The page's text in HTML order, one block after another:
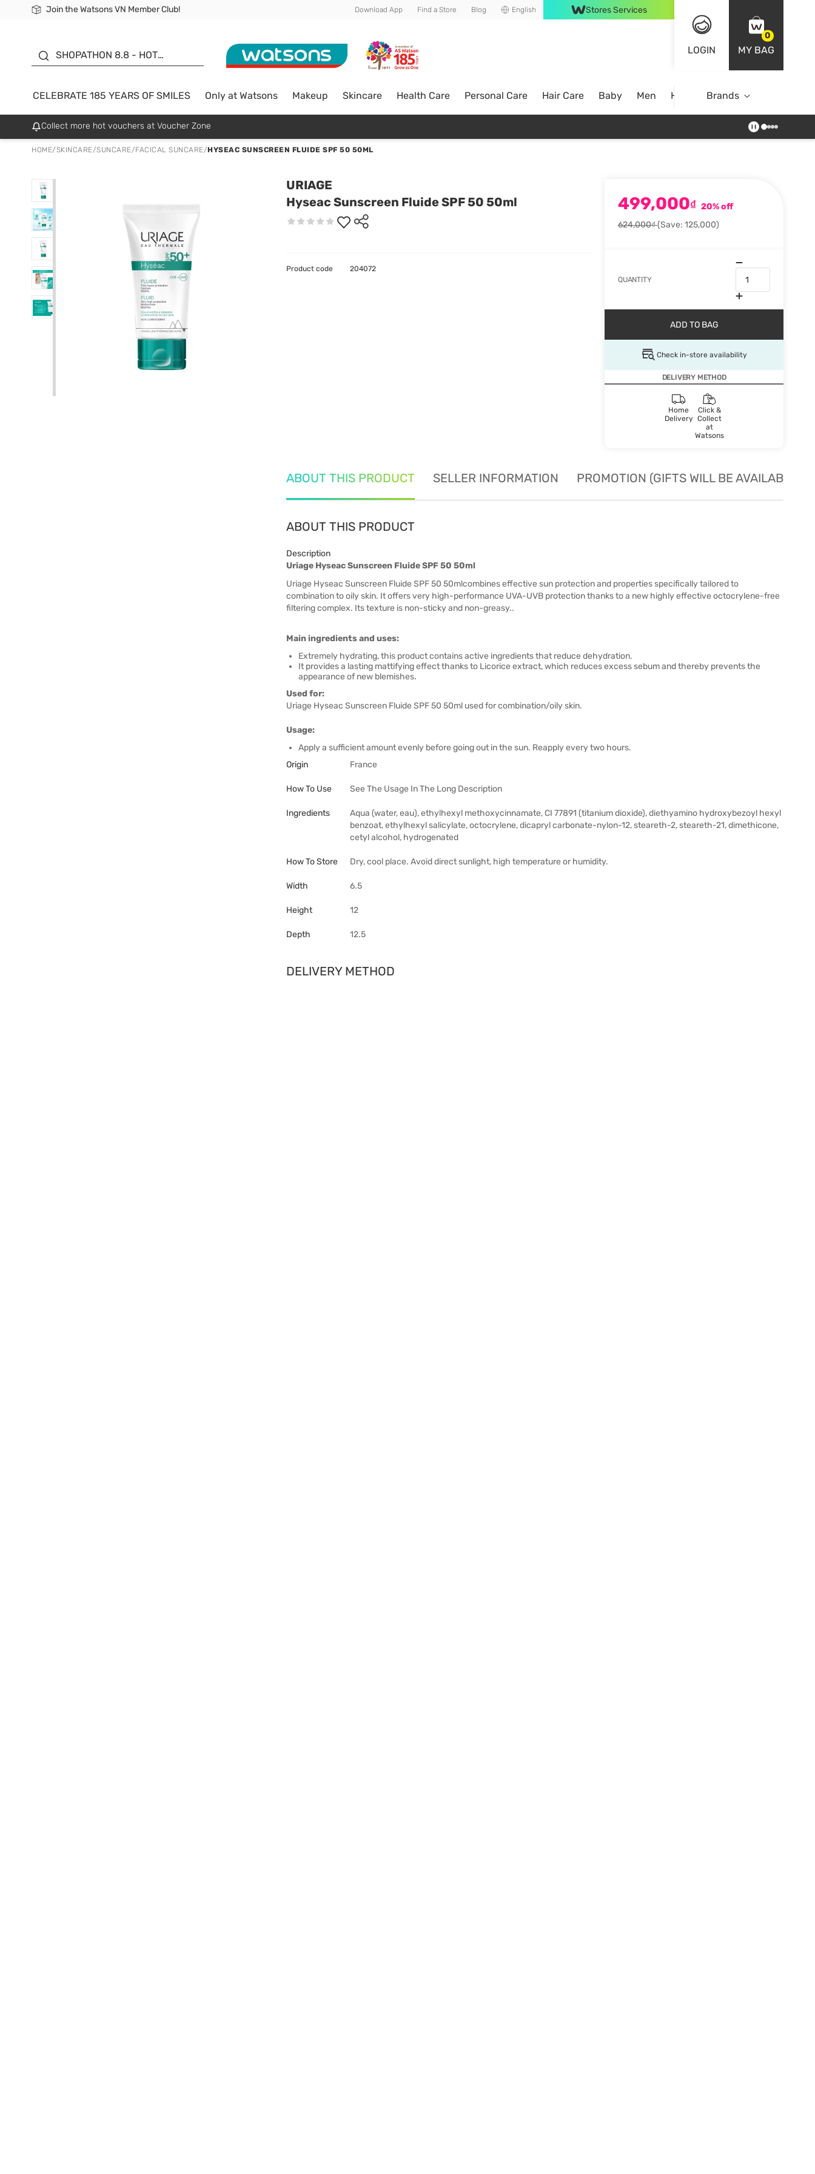
Join the Watsons VN Member Club!
Free Shipping For Order From 249,000Đ
24h Fast delivery in Hồ Chí Minh City Download App Find a Store Blog English Stores Services
LOGIN
0
MY BAG
SHOPATHON 8.8 - HOT
SALE UP TO 50%
CELEBRATE 185 YEARS OF SMILES Only at Watsons Makeup Skincare Health Care Personal Care Hair Care Baby Men Home Brands
Collect more hot vouchers at Voucher Zone
HOME/SKINCARE/SUNCARE/FACICAL SUNCARE/HYSEAC SUNSCREEN FLUIDE SPF 50 50ML
URIAGE
Hyseac Sunscreen Fluide SPF 50 50ml
499,000₫ 20% off
624,000₫(Save: 125,000)
QUANTITY
ADD TO BAG
Check in-store availability
DELIVERY METHOD
Home
Delivery
Click &
Collect
at
Watsons
Product code 204072
ABOUT THIS PRODUCT SELLER INFORMATION PROMOTION (GIFTS WILL BE AVAILABLE
ABOUT THIS PRODUCT
Description
Uriage Hyseac Sunscreen Fluide SPF 50 50ml
Uriage Hyseac Sunscreen Fluide SPF 50 50mlcombines effective sun protection and properties specifically tailored to
combination to oily skin. It offers very high-performance UVA-UVB protection thanks to a new highly effective octocrylene-free
filtering complex. Its texture is non-sticky and non-greasy..
Main ingredients and uses:
Extremely hydrating, this product contains active ingredients that reduce dehydration.
It provides a lasting mattifying effect thanks to Licorice extract, which reduces excess sebum and thereby prevents the
appearance of new blemishes.
Used for:
Uriage Hyseac Sunscreen Fluide SPF 50 50ml used for combination/oily skin.
Usage:
Apply a sufficient amount evenly before going out in the sun. Reapply every two hours.
Origin
France
How To Use See The Usage In The Long Description
Ingredients
Aqua (water, eau), ethylhexyl methoxycinnamate, CI 77891 (titanium dioxide), diethyamino hydroxybezoyl hexyl
benzoat, ethylhexyl salicylate, octocrylene, dicapryl carbonate-nylon-12, steareth-2, steareth-21, dimethicone,
cetyl alcohol, hydrogenated
How To Store Dry, cool place. Avoid direct sunlight, high temperature or humidity.
Width 6.5
Height 12
Depth 12.5
DELIVERY METHOD